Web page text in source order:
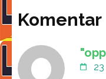
Komentar